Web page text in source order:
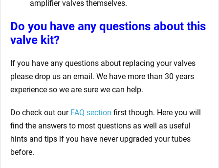
amplifier valves themselves.
Do you have any questions about this
valve kit?
If you have any questions about replacing your valves
please drop us an email. We have more than 30 years
experience so we are sure we can help.
Do check out our FAQ section first though. Here you will
find the answers to most questions as well as useful
hints and tips if you have never upgraded your tubes
before.